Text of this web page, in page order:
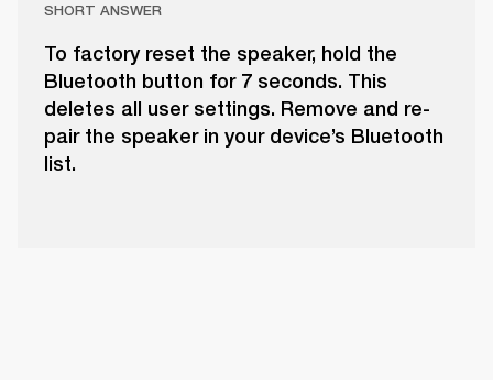
SHORT ANSWER
To factory reset the speaker, hold the
Bluetooth button for 7 seconds. This
deletes all user settings. Remove and re-
pair the speaker in your device’s Bluetooth
list.